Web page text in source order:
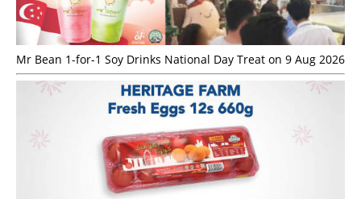
Mr Bean 1-for-1 Soy Drinks National Day Treat on 9 Aug 2026